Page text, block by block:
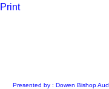
Print
Presented by : Dowen Bishop